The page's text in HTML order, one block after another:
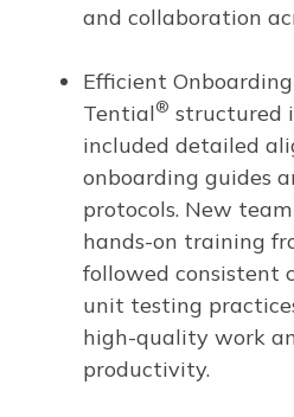
and collaboration
Efficient
Tential® structured
included detailed
onboarding guides
protocols. New
hands-on training
followed consistent
unit testing
high-quality work
productivity.